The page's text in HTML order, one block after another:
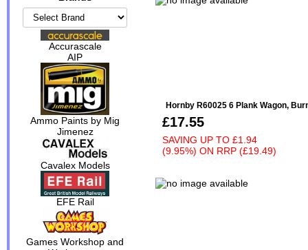
Accurascale
AIP
Ammo Paints by Mig
Jimenez
Cavalex Models
EFE Rail
Games Workshop and
Hornby R60025 6 Plank Wagon,
£17.55
SAVING UP TO £1.94
(9.95%) ON RRP (£19.49)